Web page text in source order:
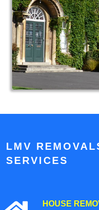
LMV
SERVICES
HOUSE